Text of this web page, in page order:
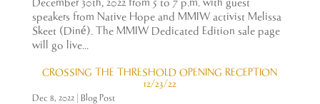
December 30th, 2022 from 5 to 7 p.m. with guest
speakers from Native Hope and MMIW activist Melissa
Skeet (Diné). The MMIW Dedicated Edition sale page
will go live...
CROSSING THE THRESHOLD OPENING RECEPTION
12/23/22
Dec 8, 2022| Blog Post